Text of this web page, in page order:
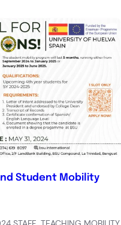
and Student Mobility